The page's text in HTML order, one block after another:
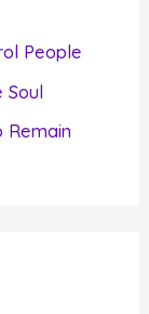
People
Soul
Remain